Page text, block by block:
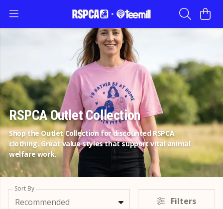
RSPCA Outlet Collection
Shop the Outlet Collection for discounted RSPCA
clothing. Great value styles that support vital animal
welfare work.
Sort By
Recommended Filters